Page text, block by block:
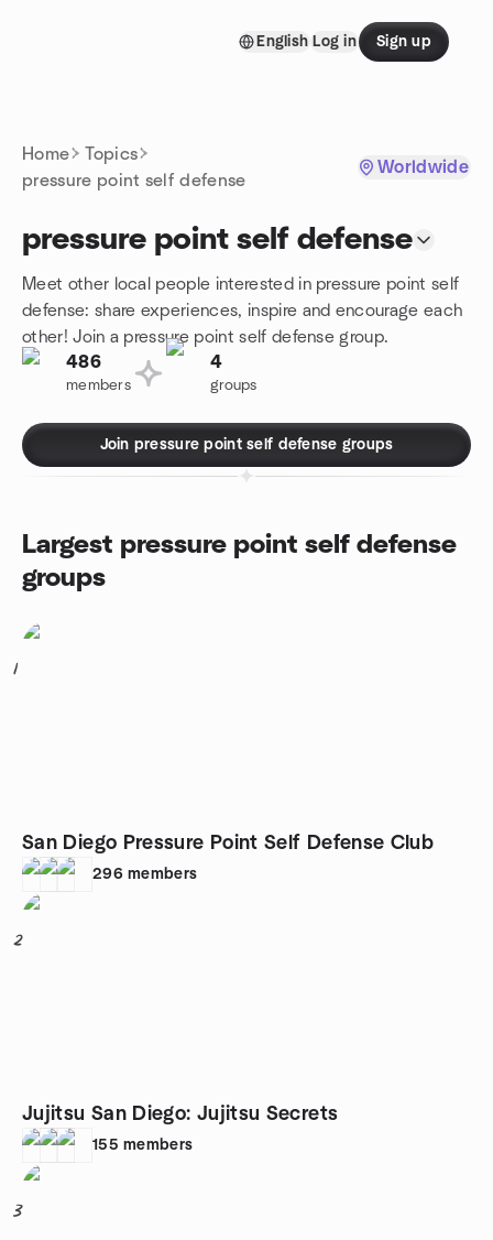
English Log in Sign up
Home
Topics
pressure point self defense
Worldwide
pressure point self defense
Meet other local people interested in pressure point self
defense: share experiences, inspire and encourage each
other! Join a pressure point self defense group.
486
members
4
groups
Join pressure point self defense groups
Largest pressure point self defense
groups
1
San Diego Pressure Point Self Defense Club
296 members
2
Jujitsu San Diego: Jujitsu Secrets
155 members
3